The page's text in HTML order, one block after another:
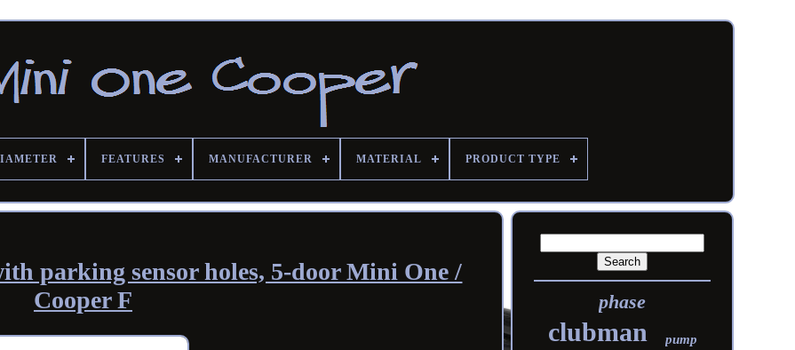
FEATURES MANUFACTURER MATERIAL PRODUCT TYPE
parking sensor holes, 5-door Mini One /
Cooper F
phase
clubman pump